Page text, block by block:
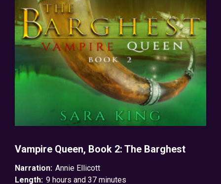
Vampire Queen, Book 2: The Barghest
Narration: Annie Ellicott
Length: 9 hours and 37 minutes